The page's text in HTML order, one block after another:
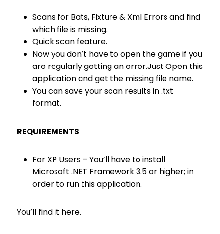
Scans for Bats, Fixture & Xml Errors and find
which file is missing.
Quick scan feature.
Now you don’t have to open the game if you
are regularly getting an error.Just Open this
application and get the missing file name.
You can save your scan results in .txt
format.
REQUIREMENTS
For XP Users – You’ll have to install
Microsoft .NET Framework 3.5 or higher; in
order to run this application.
You’ll find it here.